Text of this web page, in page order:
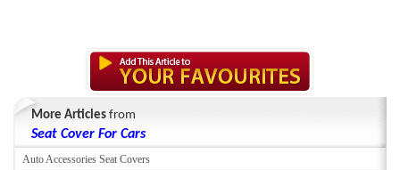
More Articles from
Seat Cover For Cars
Auto Accessories Seat Covers